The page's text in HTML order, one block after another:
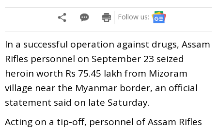
Follow us:
In a successful operation against drugs, Assam
Rifles personnel on September 23 seized
heroin worth Rs 75.45 lakh from Mizoram
village near the Myanmar border, an official
statement said on late Saturday.
Acting on a tip-off, personnel of Assam Rifles